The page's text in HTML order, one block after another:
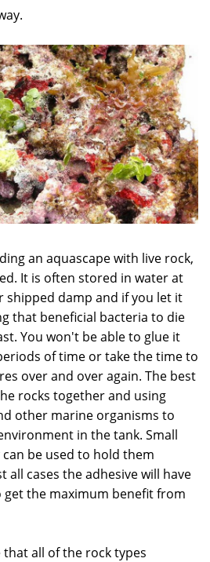
an aquascape with live rock,
It is often stored in water at
shipped damp and if you let it
that beneficial bacteria to die
You won't be able to glue it
of time or take the time to
over and over again. The best
rocks together and using
other marine organisms to
in the tank. Small
be used to hold them
cases the adhesive will have
the maximum benefit from
all of the rock types